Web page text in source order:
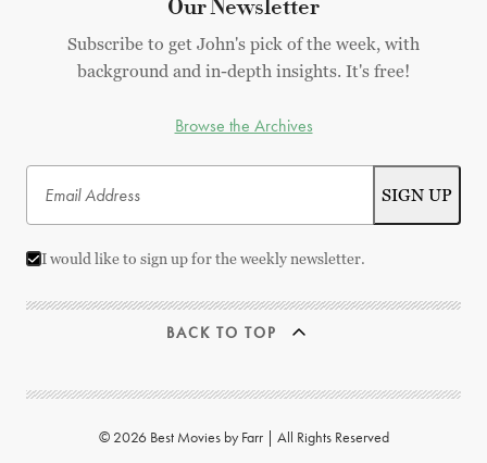
Our Newsletter
Subscribe to get John's pick of the week, with
background and in-depth insights. It's free!
Browse the Archives
I would like to sign up for the weekly newsletter.
BACK TO TOP
© 2026 Best Movies by Farr | All Rights Reserved